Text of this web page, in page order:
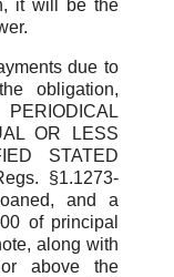
it will be the
due to
obligation,
OR LESS
STATED
§1.1273-
and a
of principal
along with
above the